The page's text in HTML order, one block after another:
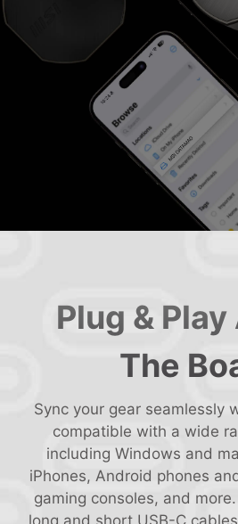
Plug &
The
Sync your gear seamlessly
compatible with a wide
including Windows and
iPhones, Android phones
gaming consoles, and
long and short USB-C